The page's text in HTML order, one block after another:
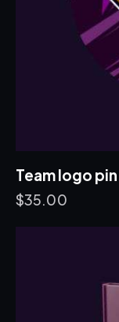
Team logo pin
$35.00